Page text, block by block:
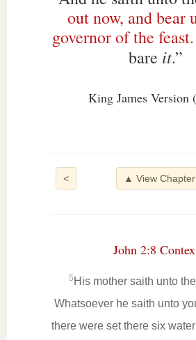
out now, and bear
governor of the feast.
bare it.”
King James Version
< ▲ View Chapter
John 2:8
5 His mother saith unto
Whatsoever he saith unto
there were set there six